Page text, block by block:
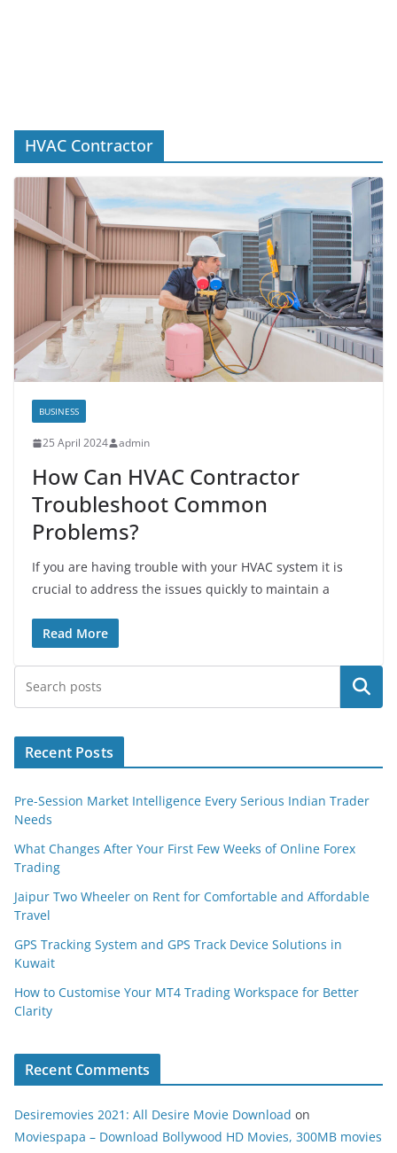
HVAC Contractor
BUSINESS
25 April 2024 admin
How Can HVAC Contractor
Troubleshoot Common
Problems?
If you are having trouble with your HVAC system it is
crucial to address the issues quickly to maintain a
Read More
Search
Recent Posts
Pre-Session Market Intelligence Every Serious Indian Trader
Needs
What Changes After Your First Few Weeks of Online Forex
Trading
Jaipur Two Wheeler on Rent for Comfortable and Affordable
Travel
GPS Tracking System and GPS Track Device Solutions in
Kuwait
How to Customise Your MT4 Trading Workspace for Better
Clarity
Recent Comments
Desiremovies 2021: All Desire Movie Download on
Moviespapa – Download Bollywood HD Movies, 300MB movies